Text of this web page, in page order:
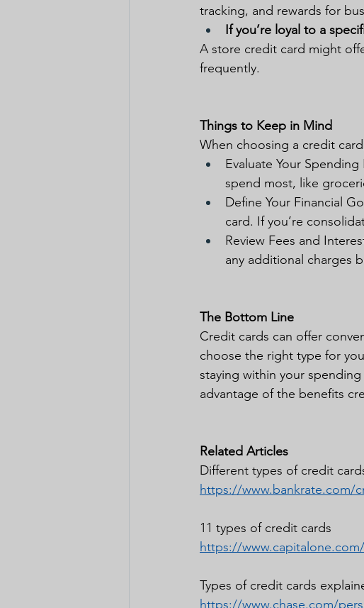
tracking, and rewards for
If you’re loyal to a
A store credit card might
frequently.
Things to Keep in Mind
When choosing a credit
Evaluate Your
spend most, like
Define Your Financial
card. If you’re
Review Fees and
any additional charges
The Bottom Line
Credit cards can offer
choose the right type for
staying within your
advantage of the benefits
Related Articles
Different types of credit
https://www.bankrate.com/
11 types of credit cards
https://
Types of credit cards
https://www.chase.com/